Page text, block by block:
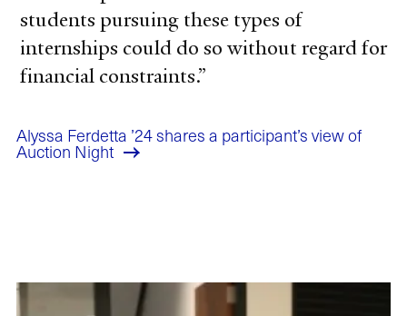
students pursuing these types of
internships could do so without regard for
financial constraints.
Alyssa Ferdetta ’24 shares a participant’s view of
Auction Night